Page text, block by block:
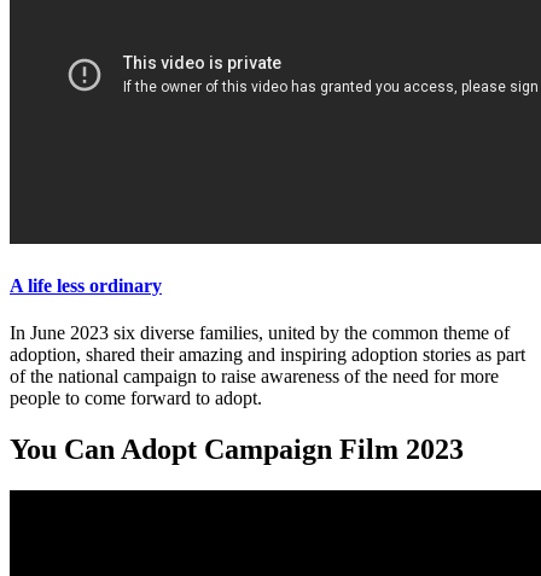
A life less ordinary
In June 2023 six diverse families, united by the common theme of
adoption, shared their amazing and inspiring adoption stories as part
of the national campaign to raise awareness of the need for more
people to come forward to adopt.
You Can Adopt Campaign Film 2023